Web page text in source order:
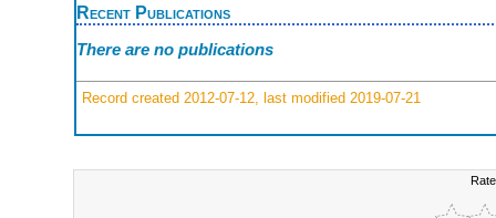
Recent Publications
There are no publications
Record created 2012-07-12, last modified 2019-07-21